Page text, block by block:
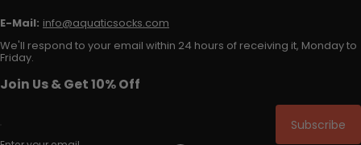
E-Mail: info@aquaticsocks.com
We'll respond to your email within 24 hours of receiving it, Monday to
Friday.
Join Us & Get 10% Off
Subscribe